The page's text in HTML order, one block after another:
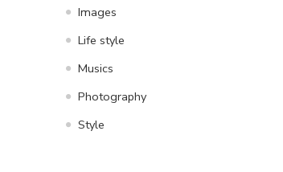
Images
Life style
Musics
Photography
Style